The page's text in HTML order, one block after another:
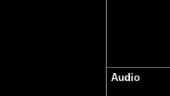
Audio